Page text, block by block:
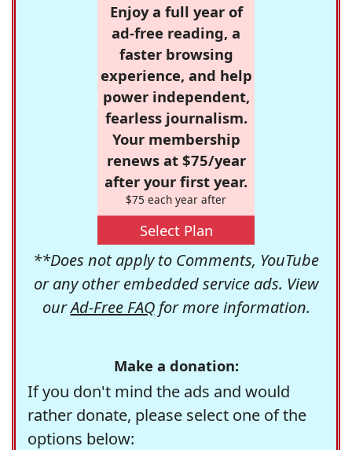
Enjoy a full year of
ad-free reading, a
faster browsing
experience, and help
power independent,
fearless journalism.
Your membership
renews at $75/year
after your first year.
$75 each year after
Select Plan
**Does not apply to Comments, YouTube
or any other embedded service ads. View
ourAd-Free FAQfor more information.
Make a donation:
If you don't mind the ads and would
rather donate, please select one of the
options below: